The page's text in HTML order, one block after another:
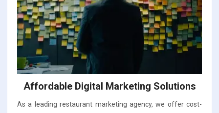
Affordable Digital Marketing Solutions
As a leading restaurant marketing agency, we offer cost-